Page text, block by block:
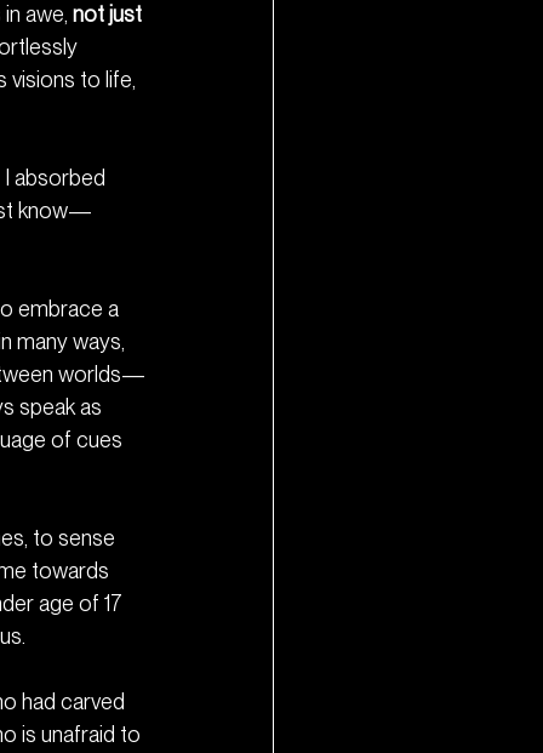
awe, not just
visions to life,
absorbed
know—
embrace a
many ways,
worlds—
speak as
of cues
to sense
towards
age of 17
had carved
is unafraid to